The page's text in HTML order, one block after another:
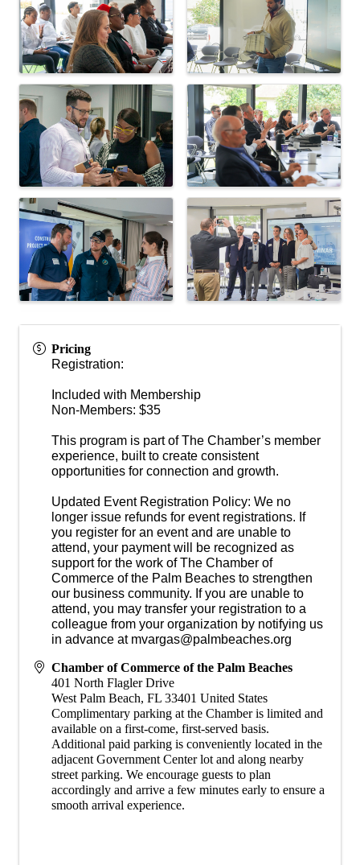
Pricing
Registration:
Included with Membership
Non-Members: $35
This program is part of The Chamber’s member
experience, built to create consistent
opportunities for connection and growth.
Updated Event Registration Policy: We no
longer issue refunds for event registrations. If
you register for an event and are unable to
attend, your payment will be recognized as
support for the work of The Chamber of
Commerce of the Palm Beaches to strengthen
our business community. If you are unable to
attend, you may transfer your registration to a
colleague from your organization by notifying us
in advance at mvargas@palmbeaches.org
Chamber of Commerce of the Palm Beaches
401 North Flagler Drive
West Palm Beach, FL 33401 United States
Complimentary parking at the Chamber is limited and
available on a first-come, first-served basis.
Additional paid parking is conveniently located in the
adjacent Government Center lot and along nearby
street parking. We encourage guests to plan
accordingly and arrive a few minutes early to ensure a
smooth arrival experience.